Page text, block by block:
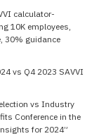
calculator-
10K employees,
30% guidance
vs Q4 2023 SAVVI
vs Industry
Conference in the
for 2024”